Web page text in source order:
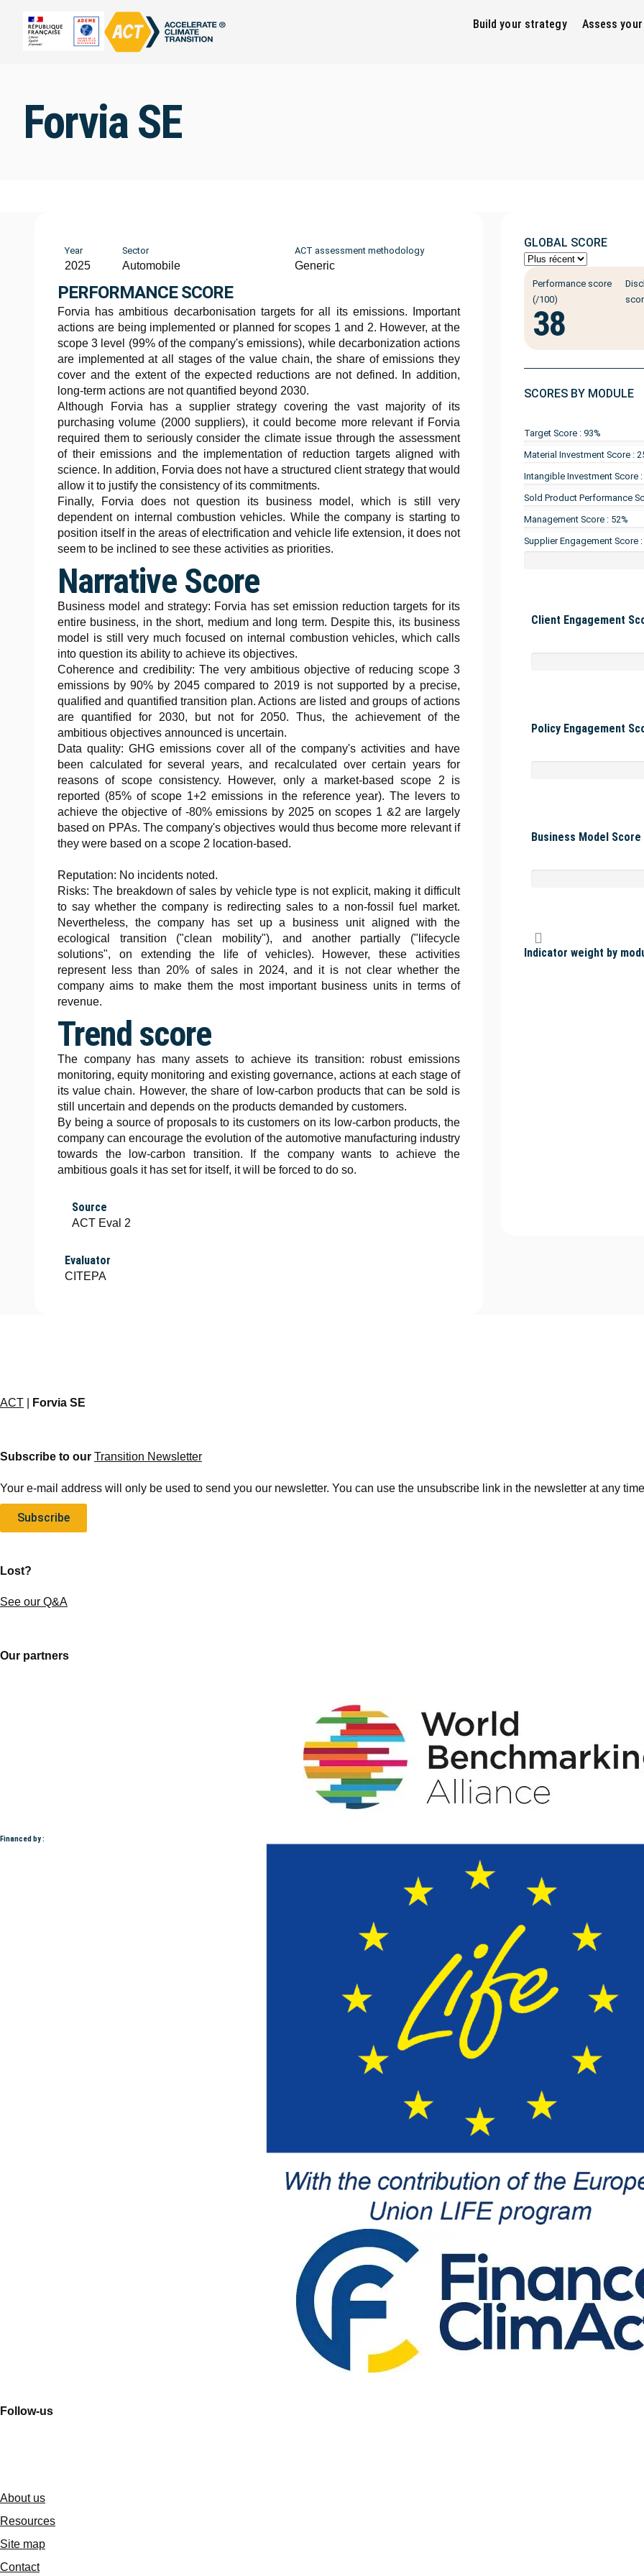
Build your strategy Assess
Forvia SE
Year
2025
Sector
Automobile
ACT assessment methodology
Generic
PERFORMANCE SCORE
Forvia has ambitious decarbonisation targets for all its emissions. Important
actions are being implemented or planned for scopes 1 and 2. However, at the
scope 3 level (99% of the company's emissions), while decarbonization actions
are implemented at all stages of the value chain, the share of emissions they
cover and the extent of the expected reductions are not defined. In addition,
long-term actions are not quantified beyond 2030.
Although Forvia has a supplier strategy covering the vast majority of its
purchasing volume (2000 suppliers), it could become more relevant if Forvia
required them to seriously consider the climate issue through the assessment
of their emissions and the implementation of reduction targets aligned with
science. In addition, Forvia does not have a structured client strategy that would
allow it to justify the consistency of its commitments.
Finally, Forvia does not question its business model, which is still very
dependent on internal combustion vehicles. While the company is starting to
position itself in the areas of electrification and vehicle life extension, it does not
seem to be inclined to see these activities as priorities.
Narrative Score
Business model and strategy: Forvia has set emission reduction targets for its
entire business, in the short, medium and long term. Despite this, its business
model is still very much focused on internal combustion vehicles, which calls
into question its ability to achieve its objectives.
Coherence and credibility: The very ambitious objective of reducing scope 3
emissions by 90% by 2045 compared to 2019 is not supported by a precise,
qualified and quantified transition plan. Actions are listed and groups of actions
are quantified for 2030, but not for 2050. Thus, the achievement of the
ambitious objectives announced is uncertain.
Data quality: GHG emissions cover all of the company's activities and have
been calculated for several years, and recalculated over certain years for
reasons of scope consistency. However, only a market-based scope 2 is
reported (85% of scope 1+2 emissions in the reference year). The levers to
achieve the objective of -80% emissions by 2025 on scopes 1 &2 are largely
based on PPAs. The company's objectives would thus become more relevant if
they were based on a scope 2 location-based.
Reputation: No incidents noted.
Risks: The breakdown of sales by vehicle type is not explicit, making it difficult
to say whether the company is redirecting sales to a non-fossil fuel market.
Nevertheless, the company has set up a business unit aligned with the
ecological transition ("clean mobility"), and another partially ("lifecycle
solutions", on extending the life of vehicles). However, these activities
represent less than 20% of sales in 2024, and it is not clear whether the
company aims to make them the most important business units in terms of
revenue.
Trend score
The company has many assets to achieve its transition: robust emissions
monitoring, equity monitoring and existing governance, actions at each stage of
its value chain. However, the share of low-carbon products that can be sold is
still uncertain and depends on the products demanded by customers.
By being a source of proposals to its customers on its low-carbon products, the
company can encourage the evolution of the automotive manufacturing industry
towards the low-carbon transition. If the company wants to achieve the
ambitious goals it has set for itself, it will be forced to do so.
Source
ACT Eval 2
Evaluator
CITEPA
GLOBAL SCORE
Performance score
(/100)
38
SCORES BY MODULE
Target Score : 93%
Material Investment Score :
Intangible Investment Score :
Sold Product Performance
Management Score : 52%
Supplier Engagement Score :
Client Engagement
Policy Engagement
Business Model Score
Indicator weight by
ACT Forvia SE
Subscribe to our Transition Newsletter
Your e-mail address will only be used to send you our newsletter. You can use the unsubscribe link in the newsletter at any
Subscribe
Lost?
See our Q&A
Our partners
Financed by :
Follow-us
About us
Resources
Site map
Contact